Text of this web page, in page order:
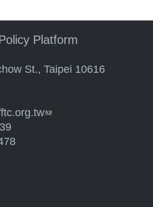
Platform
St., Taipei 10616
(link sends e-mail)